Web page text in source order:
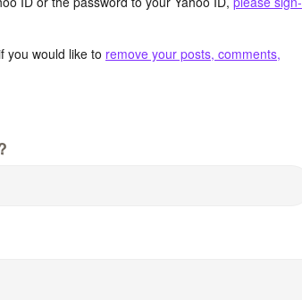
you would like to remove your posts, comments,